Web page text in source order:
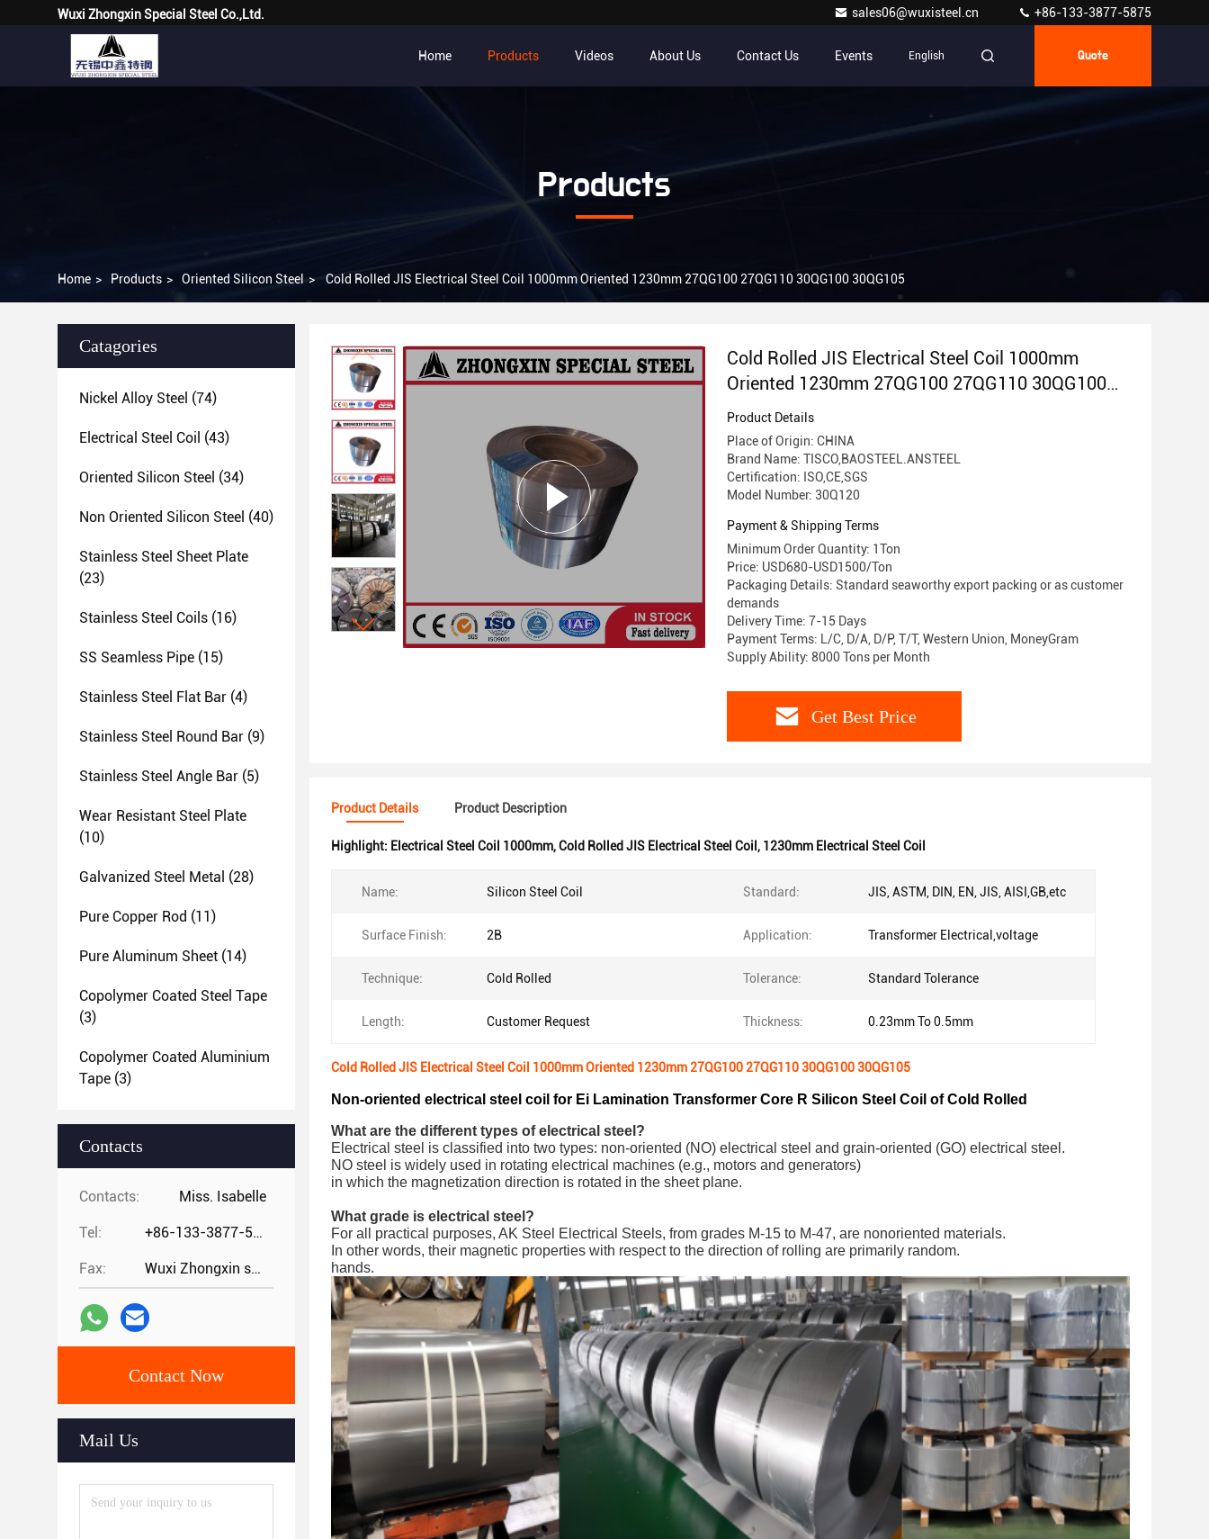
Wuxi Zhongxin Special Steel Co.,Ltd. sales06@wuxisteel.cn +86-133-3877-5875
Home Products Videos About Us Contact Us Events English Quote
Products
Home > Products > Oriented Silicon Steel > Cold Rolled JIS Electrical Steel Coil 1000mm Oriented 1230mm 27QG100 27QG110 30QG100 30QG105
Catagories
Nickel Alloy Steel (74)
Electrical Steel Coil (43)
Oriented Silicon Steel (34)
Non Oriented Silicon Steel (40)
Stainless Steel Sheet Plate
(23)
Stainless Steel Coils (16)
SS Seamless Pipe (15)
Stainless Steel Flat Bar (4)
Stainless Steel Round Bar (9)
Stainless Steel Angle Bar (5)
Wear Resistant Steel Plate
(10)
Galvanized Steel Metal (28)
Pure Copper Rod (11)
Pure Aluminum Sheet (14)
Copolymer Coated Steel Tape
(3)
Copolymer Coated Aluminium
Tape (3)
Contacts
Contacts: Miss. Isabelle
Tel: +86-133-3877-5875
Fax: Wuxi Zhongxin special steel co.,
Contact Now
Mail Us
Cold Rolled JIS Electrical Steel Coil 1000mm
Oriented 1230mm 27QG100 27QG110 30QG100
30QG105
Product Details
Place of Origin: CHINA
Brand Name: TISCO,BAOSTEEL.ANSTEEL
Certification: ISO,CE,SGS
Model Number: 30Q120
Payment & Shipping Terms
Minimum Order Quantity: 1Ton
Price: USD680-USD1500/Ton
Packaging Details: Standard seaworthy export packing or as customer
demands
Delivery Time: 7-15 Days
Payment Terms: L/C, D/A, D/P, T/T, Western Union, MoneyGram
Supply Ability: 8000 Tons per Month
Get Best Price
Product Details Product Description
Highlight: Electrical Steel Coil 1000mm,Cold Rolled JIS Electrical Steel Coil , 1230mm Electrical Steel Coil
Name: Silicon Steel Coil Standard: JIS, ASTM, DIN, EN, JIS, AISI,GB,etc
Surface Finish: 2B Application: Transformer Electrical,voltage
Technique: Cold Rolled Tolerance: Standard Tolerance
Length: Customer Request Thickness: 0.23mm To 0.5mm
Cold Rolled JIS Electrical Steel Coil 1000mm Oriented 1230mm 27QG100 27QG110 30QG100 30QG105
Non-oriented electrical steel coil for Ei Lamination Transformer Core R Silicon Steel Coil of Cold Rolled
What are the different types of electrical steel?
Electrical steel is classified into two types: non-oriented (NO) electrical steel and grain-oriented (GO) electrical steel.
NO steel is widely used in rotating electrical machines (e.g., motors and generators)
in which the magnetization direction is rotated in the sheet plane.
What grade is electrical steel?
For all practical purposes, AK Steel Electrical Steels, from grades M-15 to M-47, are nonoriented materials.
In other words, their magnetic properties with respect to the direction of rolling are primarily random.
hands.